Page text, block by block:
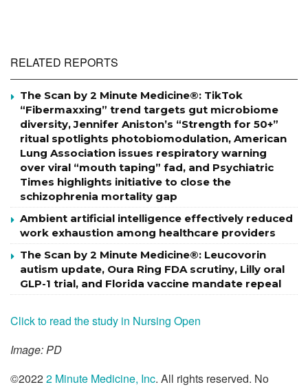
RELATED REPORTS
The Scan by 2 Minute Medicine®: TikTok
“Fibermaxxing” trend targets gut microbiome
diversity, Jennifer Aniston’s “Strength for 50+”
ritual spotlights photobiomodulation, American
Lung Association issues respiratory warning
over viral “mouth taping” fad, and Psychiatric
Times highlights initiative to close the
schizophrenia mortality gap
Ambient artificial intelligence effectively reduced
work exhaustion among healthcare providers
The Scan by 2 Minute Medicine®: Leucovorin
autism update, Oura Ring FDA scrutiny, Lilly oral
GLP-1 trial, and Florida vaccine mandate repeal
Click to read the study in Nursing Open
Image: PD
©20222 Minute Medicine, Inc. All rights reserved. No